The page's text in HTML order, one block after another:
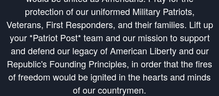
protection of our uniformed Military Patriots,
Veterans, First Responders, and their families. Lift up
your *Patriot Post* team and our mission to support
and defend our legacy of American Liberty and our
Republic's Founding Principles, in order that the fires
of freedom would be ignited in the hearts and minds
of our countrymen.